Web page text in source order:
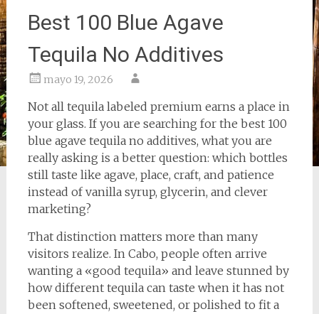
Best 100 Blue Agave
Tequila No Additives
mayo 19, 2026
Not all tequila labeled premium earns a place in
your glass. If you are searching for the best 100
blue agave tequila no additives, what you are
really asking is a better question: which bottles
still taste like agave, place, craft, and patience
instead of vanilla syrup, glycerin, and clever
marketing?
That distinction matters more than many
visitors realize. In Cabo, people often arrive
wanting a «good tequila» and leave stunned by
how different tequila can taste when it has not
been softened, sweetened, or polished to fit a